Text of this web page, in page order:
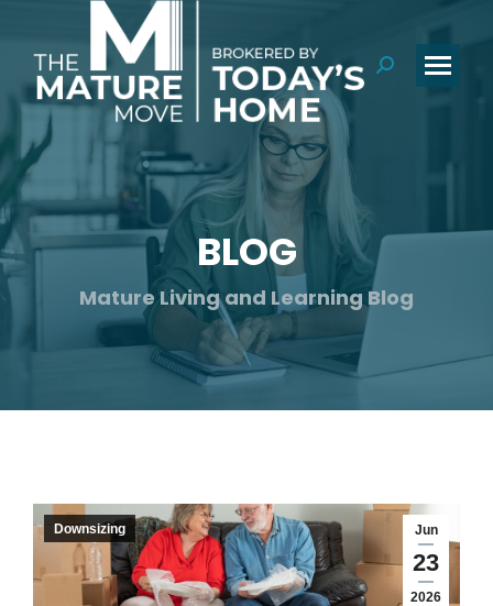
Search:
BLOG
Mature Living and Learning Blog
You are here:
Jun
23
2026
Downsizing